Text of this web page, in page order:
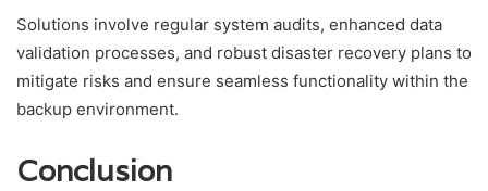
Solutions involve regular system audits, enhanced data
validation processes, and robust disaster recovery plans to
mitigate risks and ensure seamless functionality within the
backup environment.
Conclusion